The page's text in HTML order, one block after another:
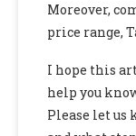
Moreover,
price range,
I hope this
help you
Please let us